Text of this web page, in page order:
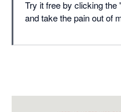
Try it free by clicking the
and take the pain out of